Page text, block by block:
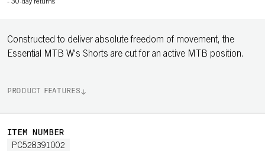
- 30-day returns
Constructed to deliver absolute freedom of movement, the
Essential MTB W's Shorts are cut for an active MTB position.
PRODUCT FEATURES
ITEM NUMBER
PC528391002